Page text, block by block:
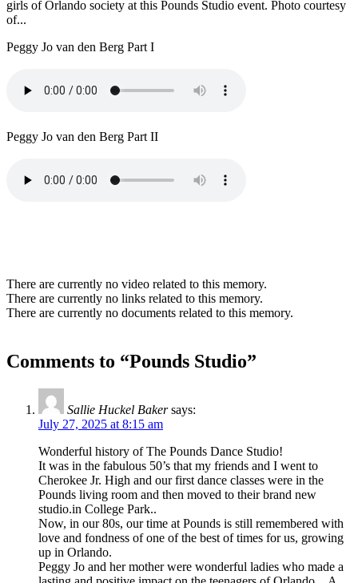
girls of Orlando society at this Pounds Studio event. Photo courtesy
of...
Peggy Jo van den Berg Part I
Peggy Jo van den Berg Part II
There are currently no video related to this memory.
There are currently no links related to this memory.
There are currently no documents related to this memory.
Comments to “Pounds Studio”
Sallie Huckel Baker says:
July 27, 2025 at 8:15 am
Wonderful history of The Pounds Dance Studio!
It was in the fabulous 50’s that my friends and I went to
Cherokee Jr. High and our first dance classes were in the
Pounds living room and then moved to their brand new
studio.in College Park..
Now, in our 80s, our time at Pounds is still remembered with
love and fondness of one of the best of times for us, growing
up in Orlando.
Peggy Jo and her mother were wonderful ladies who made a